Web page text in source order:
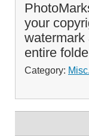
your
watermark
entire
Category: